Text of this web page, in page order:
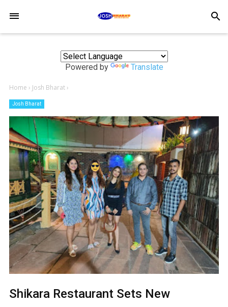
search
Powered by Translate
Home › Josh Bharat›
Josh Bharat
Shikara Restaurant Sets New